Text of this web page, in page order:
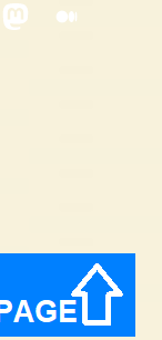
Mastodon
Medium